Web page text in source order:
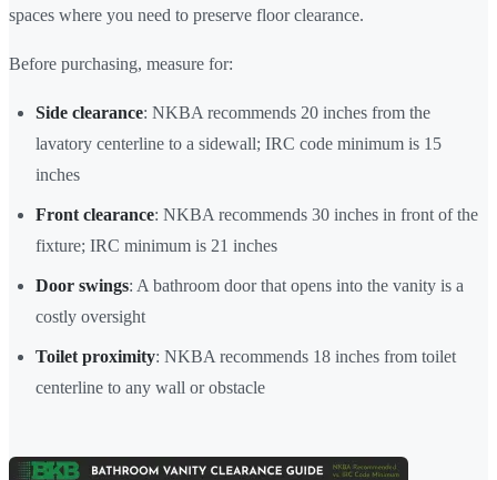
spaces where you need to preserve floor clearance.
Before purchasing, measure for:
Side clearance: NKBA recommends 20 inches from the
lavatory centerline to a sidewall; IRC code minimum is 15
inches
Front clearance: NKBA recommends 30 inches in front of the
fixture; IRC minimum is 21 inches
Door swings: A bathroom door that opens into the vanity is a
costly oversight
Toilet proximity: NKBA recommends 18 inches from toilet
centerline to any wall or obstacle